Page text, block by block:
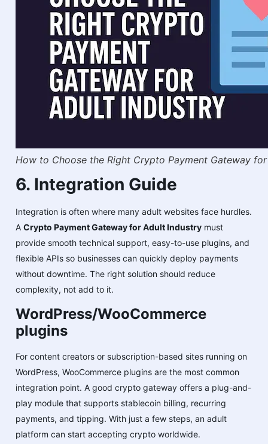
How to Choose the Right Crypto Payment Gateway
6. Integration Guide
Integration is often where many adult websites face hurdles.
A Crypto Payment Gateway for Adult Industry must
provide smooth technical support, easy-to-use plugins, and
flexible APIs so businesses can quickly deploy payments
without downtime. The right solution should reduce
complexity, not add to it.
WordPress/WooCommerce
plugins
For content creators or subscription-based sites running on
WordPress, WooCommerce plugins are the most common
integration point. A good crypto gateway offers a plug-and-
play module that supports stablecoin billing, recurring
payments, and tipping. With just a few steps, an adult
platform can start accepting crypto worldwide.